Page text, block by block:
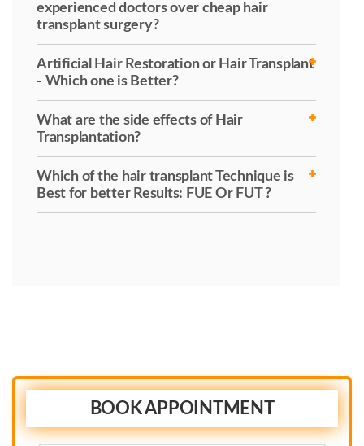
experienced doctors over cheap hair
transplant surgery?
Artificial Hair Restoration or Hair Transplant
- Which one is Better?
What are the side effects of Hair
Transplantation?
Which of the hair transplant Technique is
Best for better Results: FUE Or FUT ?
BOOK APPOINTMENT